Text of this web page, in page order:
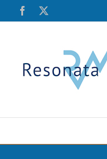
Facebook